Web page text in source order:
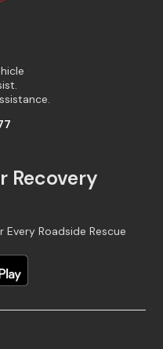
Recovery
Roadside Rescue